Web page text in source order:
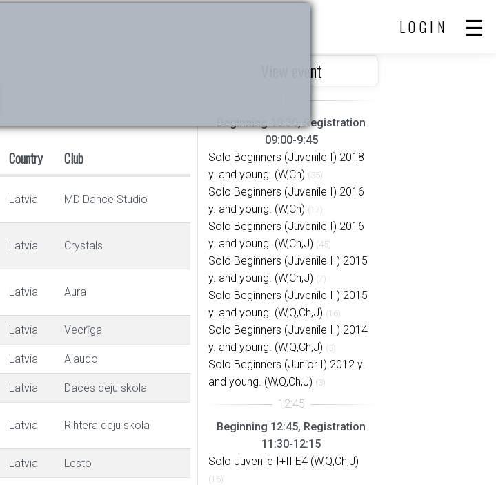
LOGIN
Country Club
Latvia MD Dance Studio
Latvia Crystals
Latvia Aura
Latvia Vecrīga
Latvia Alaudo
Latvia Daces deju skola
Latvia Rihtera deju skola
Latvia Lesto
View event
Beginning 10:30, Registration
09:00-9:45
Solo Beginners (Juvenile I) 2018
y. and young. (W,Ch) (35)
Solo Beginners (Juvenile I) 2016
y. and young. (W,Ch) (17)
Solo Beginners (Juvenile I) 2016
y. and young. (W,Ch,J) (45)
Solo Beginners (Juvenile II) 2015
y. and young. (W,Ch,J) (7)
Solo Beginners (Juvenile II) 2015
y. and young. (W,Q,Ch,J) (16)
Solo Beginners (Juvenile II) 2014
y. and young. (W,Q,Ch,J) (3)
Solo Beginners (Junior I) 2012 y.
and young. (W,Q,Ch,J) (3)
Beginning 12:45, Registration
11:30-12:15
Solo Juvenile I+II E4 (W,Q,Ch,J)
(16)